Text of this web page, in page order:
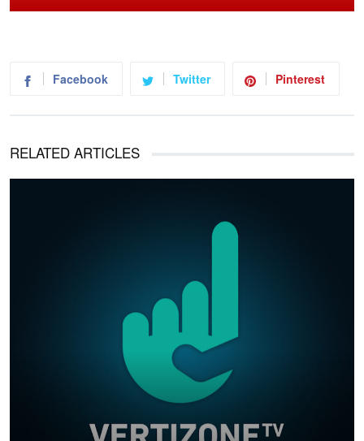
Facebook Twitter Pinterest
RELATED ARTICLES